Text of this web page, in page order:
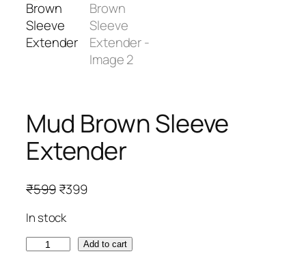
Mud Brown Sleeve
Extender
₹599 O
i
g
i
₹399C
r
e
In stock
Add to cart